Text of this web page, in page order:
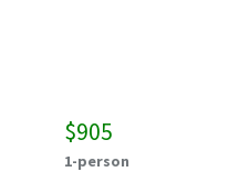
$905
1-person